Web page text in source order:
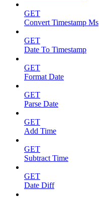
GET
Convert Timestamp Ms
GET
Date To Timestamp
GET
Format Date
GET
Parse Date
GET
Add Time
GET
Subtract Time
GET
Date Diff